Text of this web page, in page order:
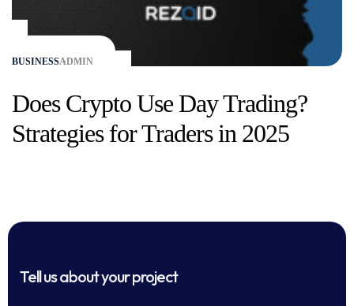
BUSINESSADMIN
Does Crypto Use Day Trading?
Strategies for Traders in 2025
Tell us about your project